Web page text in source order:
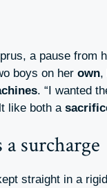
a pause from
boys on her own,
. “I wanted
like both a
surcharge
straight in a rigid